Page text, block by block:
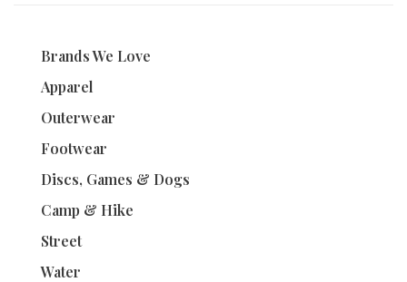
Brands We Love
Apparel
Outerwear
Footwear
Discs, Games & Dogs
Camp & Hike
Street
Water